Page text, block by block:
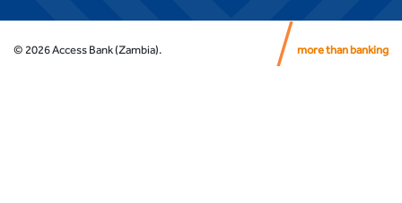
© 2026Access Bank (Zambia). more than banking